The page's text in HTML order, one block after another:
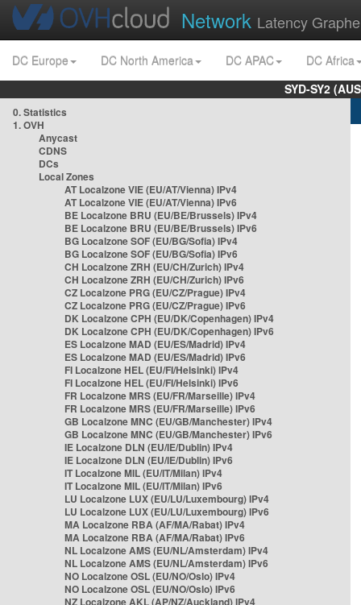
Network Latency
DC Europe DC North America DC APAC
DC Africa
SYD-SY2
0. Statistics
1. OVH
Anycast
CDNS
DCs
Local Zones
AT Localzone VIE (EU/AT/Vienna) IPv4
AT Localzone VIE (EU/AT/Vienna) IPv6
BE Localzone BRU (EU/BE/Brussels) IPv4
BE Localzone BRU (EU/BE/Brussels) IPv6
BG Localzone SOF (EU/BG/Sofia) IPv4
BG Localzone SOF (EU/BG/Sofia) IPv6
CH Localzone ZRH (EU/CH/Zurich) IPv4
CH Localzone ZRH (EU/CH/Zurich) IPv6
CZ Localzone PRG (EU/CZ/Prague) IPv4
CZ Localzone PRG (EU/CZ/Prague) IPv6
DK Localzone CPH (EU/DK/Copenhagen) IPv4
DK Localzone CPH (EU/DK/Copenhagen) IPv6
ES Localzone MAD (EU/ES/Madrid) IPv4
ES Localzone MAD (EU/ES/Madrid) IPv6
FI Localzone HEL (EU/FI/Helsinki) IPv4
FI Localzone HEL (EU/FI/Helsinki) IPv6
FR Localzone MRS (EU/FR/Marseille) IPv4
FR Localzone MRS (EU/FR/Marseille) IPv6
GB Localzone MNC (EU/GB/Manchester) IPv4
GB Localzone MNC (EU/GB/Manchester) IPv6
IE Localzone DLN (EU/IE/Dublin) IPv4
IE Localzone DLN (EU/IE/Dublin) IPv6
IT Localzone MIL (EU/IT/Milan) IPv4
IT Localzone MIL (EU/IT/Milan) IPv6
LU Localzone LUX (EU/LU/Luxembourg) IPv4
LU Localzone LUX (EU/LU/Luxembourg) IPv6
MA Localzone RBA (AF/MA/Rabat) IPv4
MA Localzone RBA (AF/MA/Rabat) IPv6
NL Localzone AMS (EU/NL/Amsterdam) IPv4
NL Localzone AMS (EU/NL/Amsterdam) IPv6
NO Localzone OSL (EU/NO/Oslo) IPv4
NO Localzone OSL (EU/NO/Oslo) IPv6
NZ Localzone AKL (AP/NZ/Auckland) IPv4